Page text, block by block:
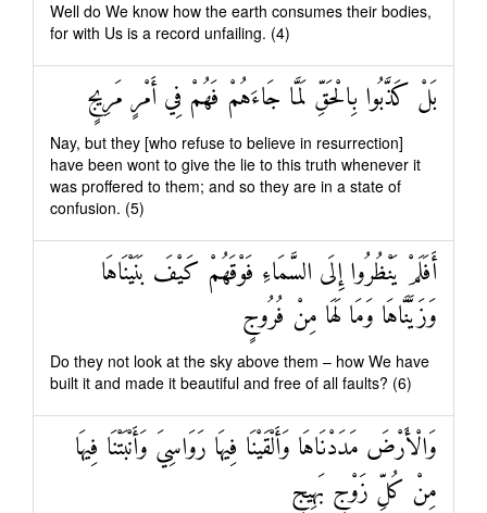
Well do We know how the earth consumes their bodies,
for with Us is a record unfailing. (4)
بَلْ كَذَّبُوا بِالْحَقِّ لَمَّا جَاءَهُمْ فَهُمْ فِي أَمْرٍ مَرِيجٍ
Nay, but they [who refuse to believe in resurrection]
have been wont to give the lie to this truth whenever it
was proffered to them; and so they are in a state of
confusion. (5)
أَفَلَمْ يَنْظُرُوا إِلَى السَّمَاءِ فَوْقَهُمْ كَيْفَ بَنَيْنَاهَا
وَزَيَّنَّاهَا وَمَا لَهَا مِنْ فُرُوجٍ
Do they not look at the sky above them – how We have
built it and made it beautiful and free of all faults? (6)
وَالْأَرْضَ مَدَدْنَاهَا وَأَلْقَيْنَا فِيهَا رَوَاسِيَ وَأَنْبَتْنَا فِيهَا
مِنْ كُلِّ زَوْجٍ بَهِيجٍ